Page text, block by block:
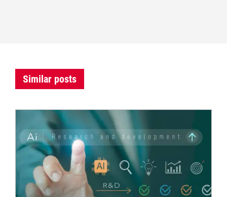
Similar posts